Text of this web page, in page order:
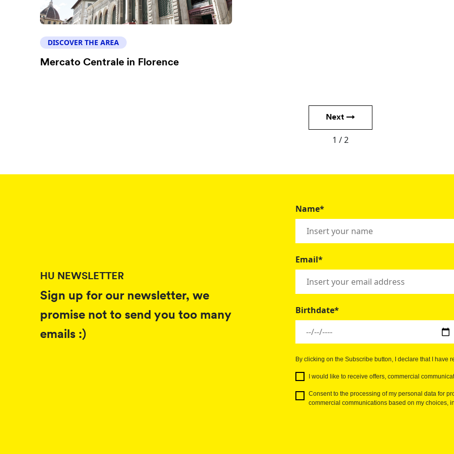
DISCOVER THE AREA
Mercato Centrale in Florence
Next →
1 / 2
HU NEWSLETTER
Sign up for our newsletter, we
promise not to send you too many
emails :)
Name*
Email*
Birthdate*
By clicking on the Subscribe button, I declare that I have
I would like to receive offers, commercial
Consent to the processing of my personal data for
commercial communications based on my choices,